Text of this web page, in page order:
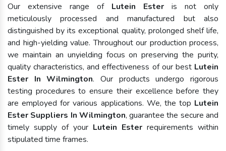
Our extensive range of Lutein Ester is not only
meticulously processed and manufactured but also
distinguished by its exceptional quality, prolonged shelf life,
and high-yielding value. Throughout our production process,
we maintain an unyielding focus on preserving the purity,
quality characteristics, and effectiveness of our best Lutein
Ester In Wilmington. Our products undergo rigorous
testing procedures to ensure their excellence before they
are employed for various applications. We, the top Lutein
Ester Suppliers In Wilmington, guarantee the secure and
timely supply of your Lutein Ester requirements within
stipulated time frames.